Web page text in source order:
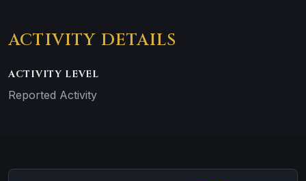
ACTIVITY DETAILS
ACTIVITY LEVEL
Reported Activity